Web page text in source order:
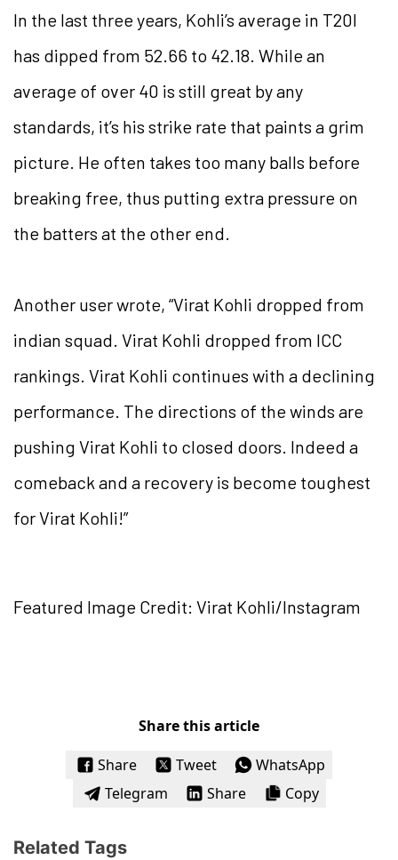
In the last three years, Kohli’s average in T20I
has dipped from 52.66 to 42.18. While an
average of over 40 is still great by any
standards, it’s his strike rate that paints a grim
picture. He often takes too many balls before
breaking free, thus putting extra pressure on
the batters at the other end.
Another user wrote, “Virat Kohli dropped from
indian squad. Virat Kohli dropped from ICC
rankings. Virat Kohli continues with a declining
performance. The directions of the winds are
pushing Virat Kohli to closed doors. Indeed a
comeback and a recovery is become toughest
for Virat Kohli!”
Featured Image Credit: Virat Kohli/Instagram
Share this article
Share
Tweet
WhatsApp
Telegram
Share Copy
Related Tags